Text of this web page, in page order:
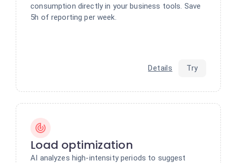
consumption directly in your business tools. Save
5h of reporting per week.
Details Try
Load optimization
AI analyzes high-intensity periods to suggest